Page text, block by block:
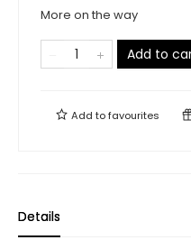
More on the way
Add to
Add tofavourites
Details